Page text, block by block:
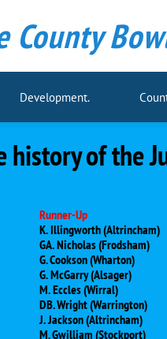
Development.
County
history of the
Runner-Up
K. Illingworth (Altrincham)
GA. Nicholas (Frodsham)
G. Cookson (Wharton)
G. McGarry (Alsager)
M. Eccles (Wirral)
DB. Wright (Warrington)
J. Jackson (Altrincham)
M. Gwilliam (Stockport)